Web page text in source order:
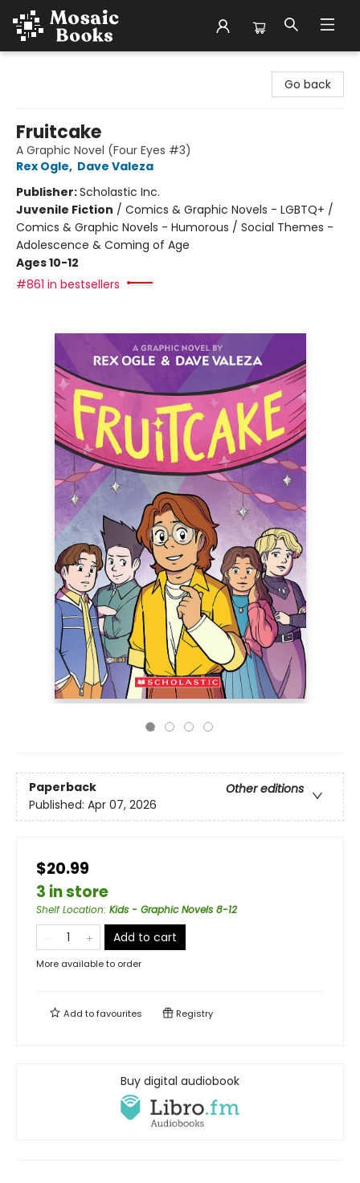
Go back
Fruitcake
A Graphic Novel (Four Eyes #3)
Rex Ogle, Dave Valeza
Publisher:Scholastic Inc.
Juvenile Fiction / Comics & Graphic Novels - LGBTQ+ /
Comics & Graphic Novels - Humorous / Social Themes -
Adolescence & Coming of Age
Ages 10-12
#861 in bestsellers
Paperback
Other editions
Published: Apr 07, 2026
$20.99
3 in store
Shelf Location: Kids - Graphic Novels 8-12
Add to cart
More available to order
Add tofavourites Registry
Buy digital audiobook